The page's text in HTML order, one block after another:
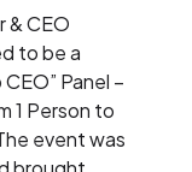
& CEO
to be a
Panel –
1 Person to
event was